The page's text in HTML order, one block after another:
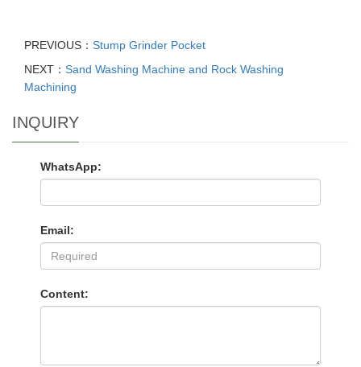
PREVIOUS： Stump Grinder Pocket
NEXT： Sand Washing Machine and Rock Washing
Machining
INQUIRY
WhatsApp:
Email:
Content: